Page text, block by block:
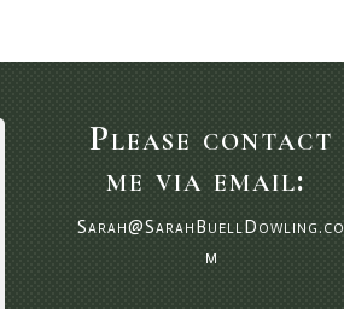
Please contact
me via email:
Sarah@SarahBuellDowling.co
m